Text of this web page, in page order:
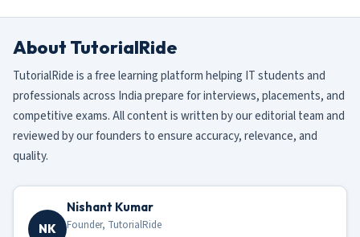
About TutorialRide
TutorialRide is a free learning platform helping IT students and
professionals across India prepare for interviews, placements, and
competitive exams. All content is written by our editorial team and
reviewed by our founders to ensure accuracy, relevance, and
quality.
NK
Nishant Kumar
Founder, TutorialRide